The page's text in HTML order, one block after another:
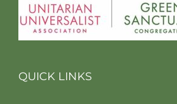
QUICK LINKS